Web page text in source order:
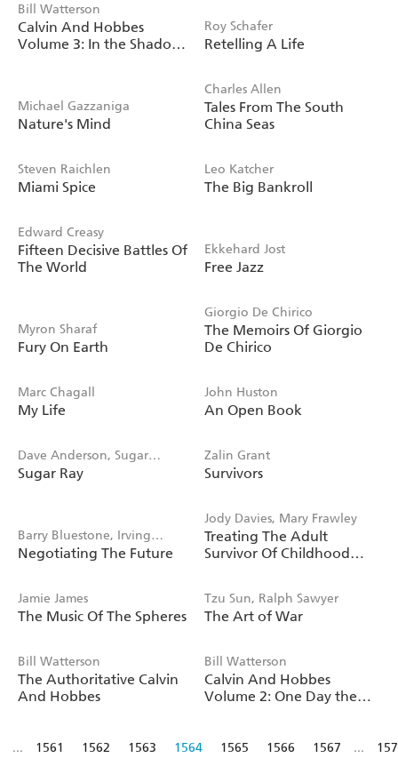
Bill Watterson
Calvin And Hobbes
Volume 3: In the Shadow
Roy Schafer
Retelling A Life
Michael Gazzaniga
Nature's Mind
Charles Allen
Tales From The South
China Seas
Steven Raichlen
Miami Spice
Leo Katcher
The Big Bankroll
Edward Creasy
Fifteen Decisive Battles Of
The World
Ekkehard Jost
Free Jazz
Myron Sharaf
Fury On Earth
Giorgio De Chirico
The Memoirs Of Giorgio
De Chirico
Marc Chagall
My Life
John Huston
An Open Book
Dave Anderson, Sugar
Robinson
Sugar Ray
Zalin Grant
Survivors
Barry Bluestone, Irving
Bluestone
Negotiating The Future
Jody Davies, Mary Frawley
Treating The Adult
Survivor Of Childhood
Jamie James
The Music Of The Spheres
Tzu Sun, Ralph Sawyer
The Art of War
Bill Watterson
The Authoritative Calvin
And Hobbes
Bill Watterson
Calvin And Hobbes
Volume 2: One Day the
... 1561 1562 1563 1564 1565 1566 1567 ...